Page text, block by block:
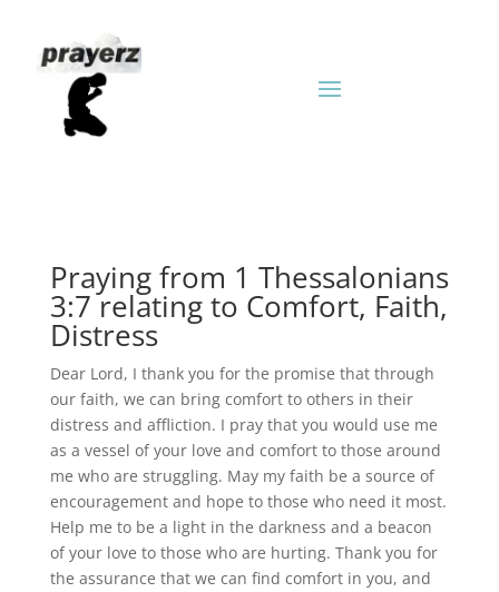
Praying from 1 Thessalonians
3:7 relating to Comfort, Faith,
Distress
Dear Lord, I thank you for the promise that through
our faith, we can bring comfort to others in their
distress and affliction. I pray that you would use me
as a vessel of your love and comfort to those around
me who are struggling. May my faith be a source of
encouragement and hope to those who need it most.
Help me to be a light in the darkness and a beacon
of your love to those who are hurting. Thank you for
the assurance that we can find comfort in you, and